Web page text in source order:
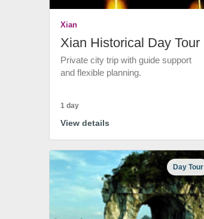
Xian
Xian Historical Day Tour
Private city trip with guide support
and flexible planning.
1 day
View details
Day Tour